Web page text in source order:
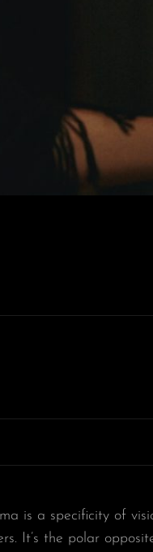
is a specificity of
It’s the polar